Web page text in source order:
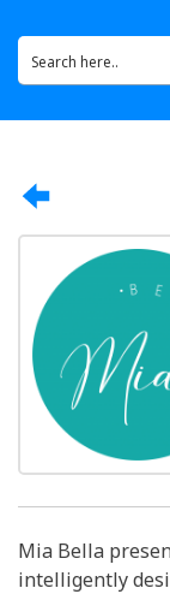
Mia Bella
intelligently